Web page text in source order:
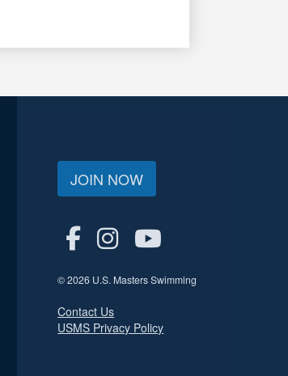
JOIN NOW
© 2026 U.S. Masters Swimming
Contact Us
USMS Privacy Policy